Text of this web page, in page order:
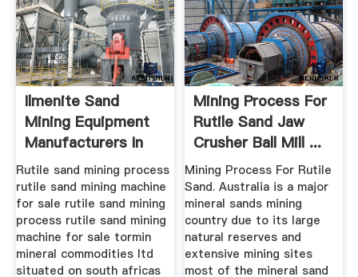
Ilmenite Sand
Mining Equipment
Manufacturers In
China
Rutile sand mining process
rutile sand mining machine
for sale rutile sand mining
process rutile sand mining
machine for sale tormin
mineral commodities ltd
situated on south africas
Mining Process For
Rutile Sand Jaw
Crusher Ball Mill ...
Mining Process For Rutile
Sand. Australia is a major
mineral sands mining
country due to its large
natural reserves and
extensive mining sites
most of the mineral sand